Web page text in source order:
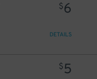
$6
DETAILS
$5